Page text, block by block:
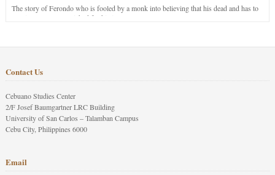
The story of Ferondo who is fooled by a monk into believing that his dead and has to
stay in purgatory punished for his jealous nature.
Contact Us
Cebuano Studies Center
2/F Josef Baumgartner LRC Building
University of San Carlos – Talamban Campus
Cebu City, Philippines 6000
Email